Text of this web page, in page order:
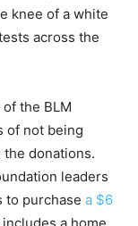
knee of a white
across the
the BLM
of not being
donations.
leaders
to purchase a $6